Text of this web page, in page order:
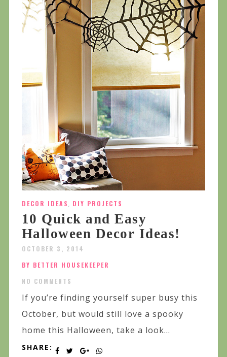
DECOR IDEAS, DIY PROJECTS
10 Quick and Easy
Halloween Decor Ideas!
OCTOBER 3, 2014
BY BETTER HOUSEKEEPER
NO COMMENTS
If you’re finding yourself super busy this
October, but would still love a spooky
home this Halloween, take a look...
SHARE: